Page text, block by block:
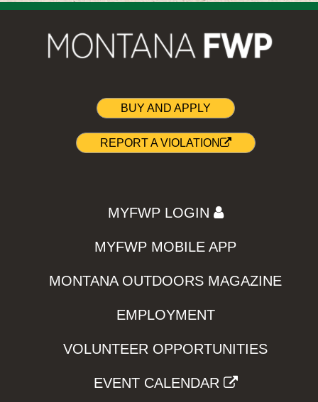
BUY AND APPLY
REPORT A VIOLATION
MYFWP LOGIN
MYFWP MOBILE APP
MONTANA OUTDOORS MAGAZINE
EMPLOYMENT
VOLUNTEER OPPORTUNITIES
EVENT CALENDAR